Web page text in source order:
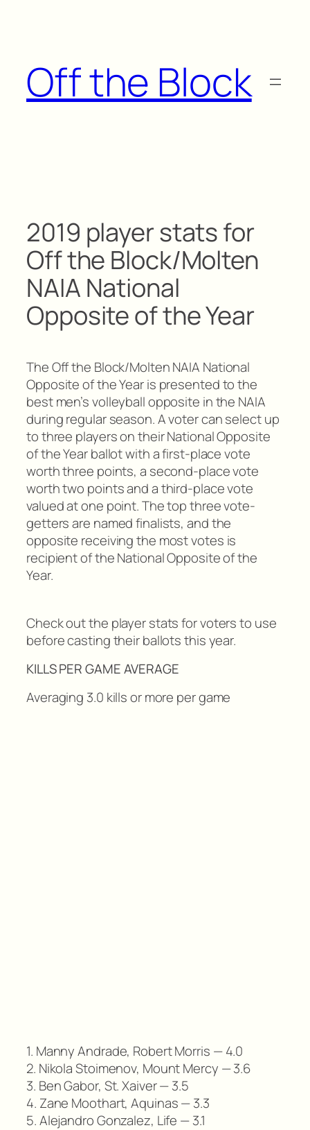
Off the Block
2019 player stats for
Off the Block/Molten
NAIA National
Opposite of the Year
The Off the Block/Molten NAIA National
Opposite of the Year is presented to the
best men’s volleyball opposite in the NAIA
during regular season. A voter can select up
to three players on their National Opposite
of the Year ballot with a first-place vote
worth three points, a second-place vote
worth two points and a third-place vote
valued at one point. The top three vote-
getters are named finalists, and the
opposite receiving the most votes is
recipient of the National Opposite of the
Year.
Check out the player stats for voters to use
before casting their ballots this year.
KILLS PER GAME AVERAGE
Averaging 3.0 kills or more per game
1. Manny Andrade, Robert Morris — 4.0
2. Nikola Stoimenov, Mount Mercy — 3.6
3. Ben Gabor, St. Xaiver — 3.5
4. Zane Moothart, Aquinas — 3.3
5. Alejandro Gonzalez, Life — 3.1